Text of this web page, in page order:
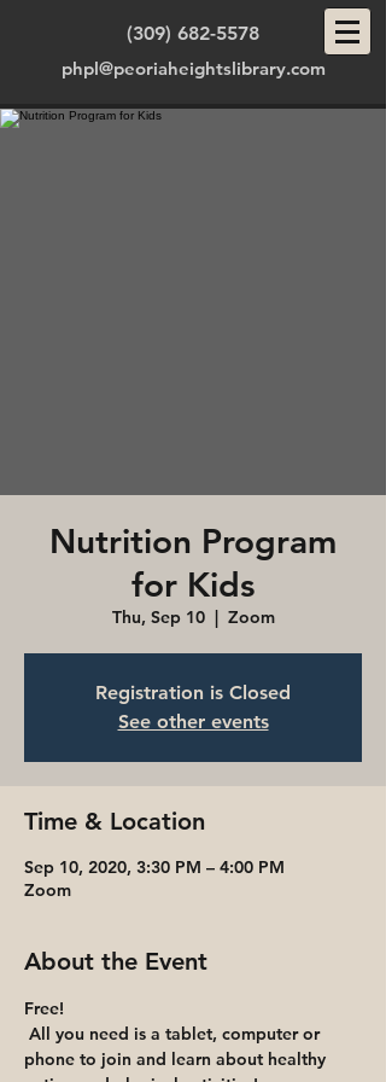
(309) 682-5578
phpl@peoriaheightslibrary.com
Nutrition Program
for Kids
Thu, Sep 10
  |
Zoom
Registration is Closed
See other events
Time & Location
Sep 10, 2020, 3:30 PM – 4:00 PM
Zoom
About the Event
Free!
All you need is a tablet, computer or
phone to join and learn about healthy